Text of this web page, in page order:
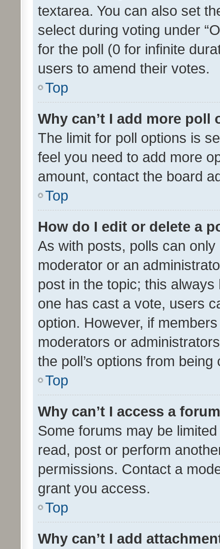
textarea. You can also set
select during voting under
for the poll (0 for infinite
users to amend their votes.
Top
Why can’t I add more poll
The limit for poll options is
feel you need to add more
amount, contact the board
Top
How do I edit or delete a
As with posts, polls can
moderator or an
post in the topic; this
one has cast a vote, users
option. However, if
moderators or
the poll’s options from
Top
Why can’t I access a
Some forums may be
read, post or perform
permissions. Contact a
grant you access.
Top
Why can’t I add